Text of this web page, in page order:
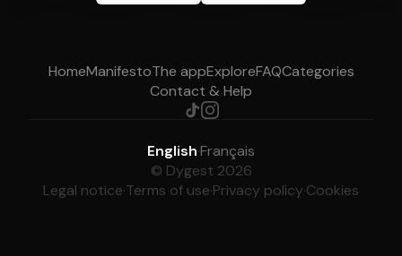
HomeManifestoThe appExploreFAQCategories
Contact & Help
English·Français
© Dygest 2026
Legal notice·Terms of use·Privacy policy·Cookies